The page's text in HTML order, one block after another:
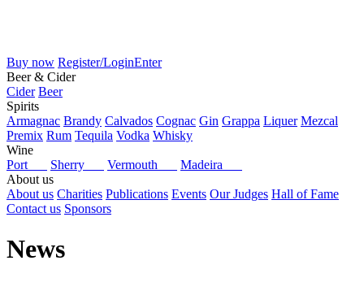
Buy now Register/LoginEnter
Beer & Cider
Cider Beer
Spirits
Armagnac Brandy Calvados Cognac Gin Grappa Liquer Mezcal
Premix Rum Tequila Vodka Whisky
Wine
Port
Sherry Vermouth
Madeira
About us
About us Charities Publications Events Our Judges Hall of Fame
Contact us Sponsors
News